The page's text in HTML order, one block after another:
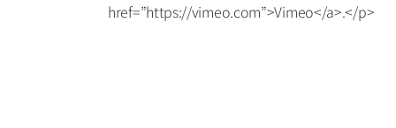
href=”https://vimeo.com”>Vimeo</a>.</p>